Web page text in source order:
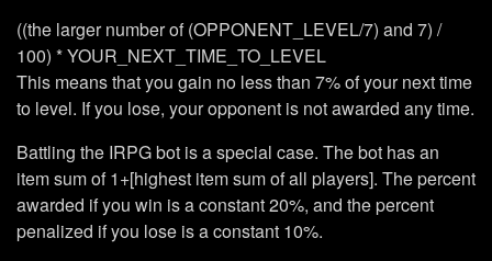
((the larger number of (OPPONENT_LEVEL/7) and 7) /
100) * YOUR_NEXT_TIME_TO_LEVEL
This means that you gain no less than 7% of your next time
to level. If you lose, your opponent is not awarded any time.
Battling the IRPG bot is a special case. The bot has an
item sum of 1+[highest item sum of all players]. The percent
awarded if you win is a constant 20%, and the percent
penalized if you lose is a constant 10%.